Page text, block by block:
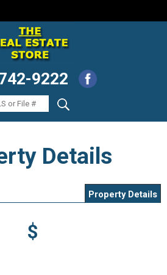
9222
Details
Property Details
$